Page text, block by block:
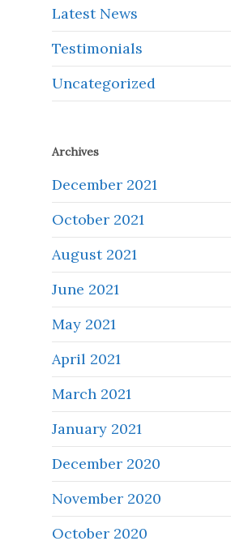
Latest News
Testimonials
Uncategorized
Archives
December 2021
October 2021
August 2021
June 2021
May 2021
April 2021
March 2021
January 2021
December 2020
November 2020
October 2020